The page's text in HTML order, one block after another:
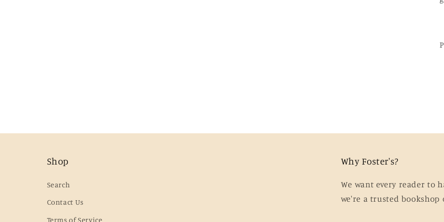
Shop
Search
Contact Us
Terms of Service
Why Foster's?
We want every reader to
we're a trusted